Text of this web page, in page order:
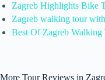
Zagreb Highlights Bike
Zagreb walking tour
Best Of Zagreb Walking
More Tour Reviews in